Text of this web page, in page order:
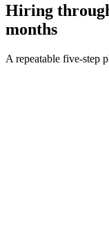
Hiring
months
A repeatable five-step